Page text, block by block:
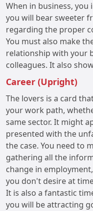
When in business,
you will bear sweeter
regarding the proper
You must also make
relationship with your
colleagues. It also
Career (Upright)
The lovers is a card
your work path,
same sector. It might
presented with the
the case. You need to
gathering all the
change in
you don't desire at
It is also a fantastic
you will be attracting